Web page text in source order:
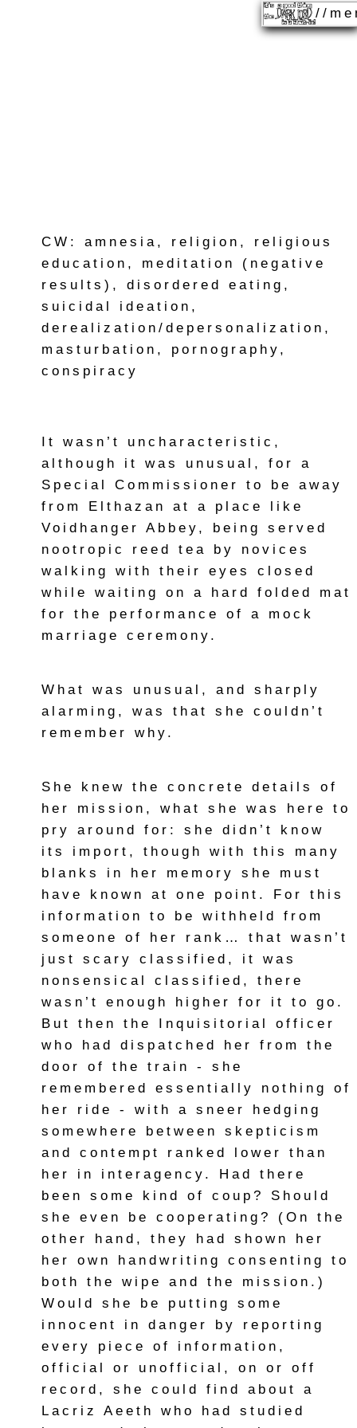
//
CW: amnesia, religion, religious
education, meditation (negative
results), disordered eating,
suicidal ideation,
derealization/depersonalization,
masturbation, pornography,
conspiracy
It wasn’t uncharacteristic,
although it was unusual, for a
Special Commissioner to be away
from Elthazan at a place like
Voidhanger Abbey, being served
nootropic reed tea by novices
walking with their eyes closed
while waiting on a hard folded mat
for the performance of a mock
marriage ceremony.
What was unusual, and sharply
alarming, was that she couldn’t
remember why.
She knew the concrete details of
her mission, what she was here to
pry around for: she didn’t know
its import, though with this many
blanks in her memory she must
have known at one point. For this
information to be withheld from
someone of her rank… that wasn’t
just scary classified, it was
nonsensical classified, there
wasn’t enough higher for it to go.
But then the Inquisitorial officer
who had dispatched her from the
door of the train - she
remembered essentially nothing of
her ride - with a sneer hedging
somewhere between skepticism
and contempt ranked lower than
her in interagency. Had there
been some kind of coup? Should
she even be cooperating? (On the
other hand, they had shown her
her own handwriting consenting to
both the wipe and the mission.)
Would she be putting some
innocent in danger by reporting
every piece of information,
official or unofficial, on or off
record, she could find about a
Lacriz Aeeth who had studied